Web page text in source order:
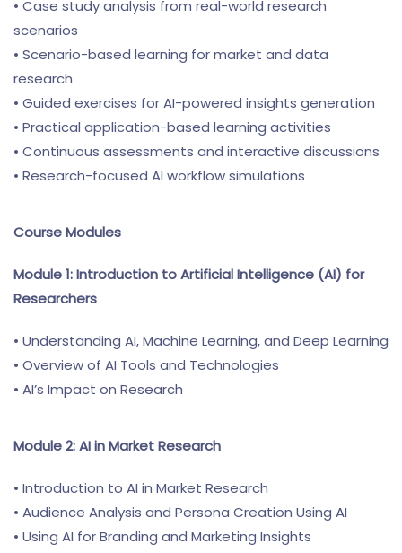
• Case study analysis from real-world research
scenarios
• Scenario-based learning for market and data
research
• Guided exercises for AI-powered insights generation
• Practical application-based learning activities
• Continuous assessments and interactive discussions
• Research-focused AI workflow simulations
Course Modules
Module 1: Introduction to Artificial Intelligence (AI) for
Researchers
• Understanding AI, Machine Learning, and Deep Learning
• Overview of AI Tools and Technologies
• AI’s Impact on Research
Module 2: AI in Market Research
• Introduction to AI in Market Research
• Audience Analysis and Persona Creation Using AI
• Using AI for Branding and Marketing Insights